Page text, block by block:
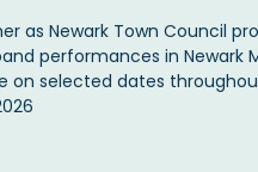
as Newark Town Council
performances in Newark
on selected dates